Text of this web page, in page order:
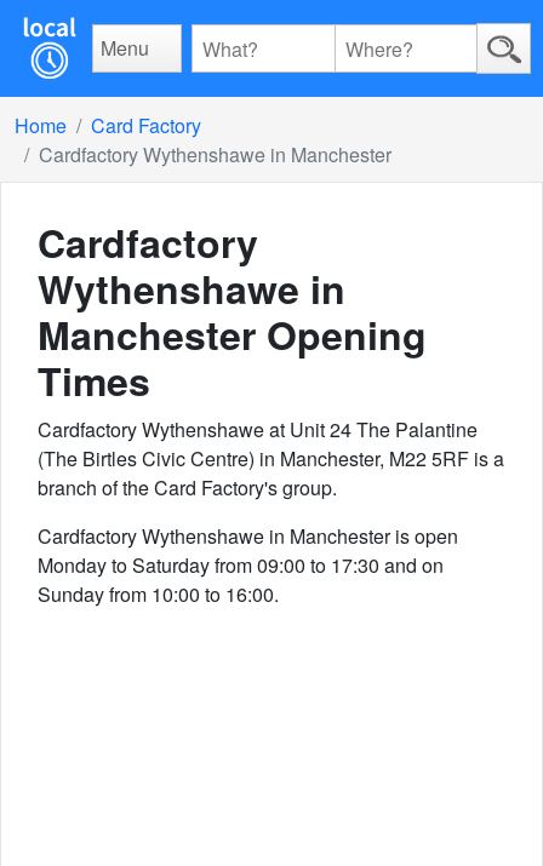
Menu
Home
Card Factory
Cardfactory Wythenshawe in Manchester
Cardfactory
Wythenshawe in
Manchester Opening
Times
Cardfactory Wythenshawe at Unit 24 The Palantine
(The Birtles Civic Centre) in Manchester, M22 5RF is a
branch of the Card Factory's group.
Cardfactory Wythenshawe in Manchester is open
Monday to Saturday from 09:00 to 17:30 and on
Sunday from 10:00 to 16:00.